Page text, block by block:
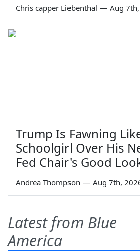
Chris capper Liebenthal — Aug
Trump Is Fawning
Schoolgirl Over His
Fed Chair's Good
Andrea Thompson — Aug 7th,
Latest from Blue
America